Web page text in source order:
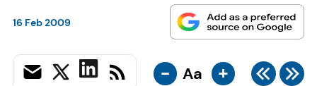
16 Feb 2009
- Aa +